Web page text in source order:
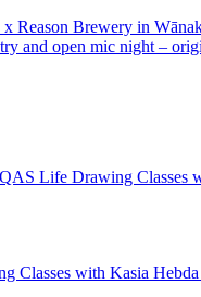
x Reason Brewery in
and open mic night –
Classes with Kasia Hebda